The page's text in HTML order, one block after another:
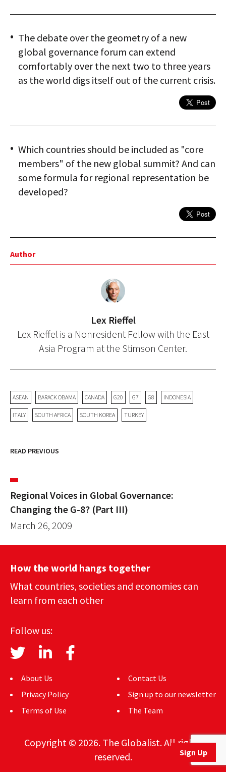
Sign Up
The debate over the geometry of a new
global governance forum can extend
comfortably over the next two to three years
as the world digs itself out of the current crisis.
Which countries should be included as "core
members" of the new global summit? And can
some formula for regional representation be
developed?
Author
Lex Rieffel
Lex Rieffel is a Nonresident Fellow with the East
Asia Program at the Stimson Center.
ASEAN BARACK OBAMA CANADA G20 G7 G8 INDONESIA
ITALY SOUTH AFRICA SOUTH KOREA TURKEY
READ PREVIOUS
Regional Voices in Global Governance:
Changing the G-8? (Part III)
March 26, 2009
How the world hangs together
What countries, societies and economies can
learn from each other
Follow us:
About Us
Privacy Policy
Terms of Use
Contact Us
Sign up to our newsletter
The Team
Copyright © 2026. The Globalist. All rights
reserved.